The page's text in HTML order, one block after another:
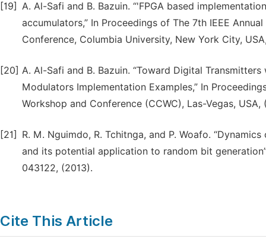
[19] A. Al-Safi and B. Bazuin. “'FPGA based
accumulators,” In Proceedings of The 7th IEEE
Conference, Columbia University, New York City,
[20] A. Al-Safi and B. Bazuin. “Toward Digital
Modulators Implementation Examples,” In
Workshop and Conference (CCWC), Las-Vegas, USA,
[21]
R. M. Nguimdo, R. Tchitnga, and P. Woafo.
and its potential application to random bit
043122, (2013).
Cite This Article